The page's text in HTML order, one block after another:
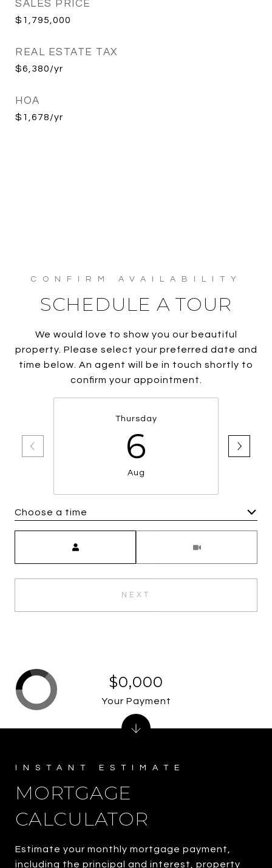
SALES PRICE
$1,795,000
REAL ESTATE TAX
$6,380/yr
HOA
$1,678/yr
SCHEDULE A TOUR
We would love to show you our beautiful
property. Please select your preferred date and
time below. An agent will be in touch shortly to
confirm your appointment.
Thursday
6
Aug
Choose a time
NEXT
MORTGAGE
CALCULATOR
Estimate your monthly mortgage payment,
including the principal and interest, property
$0,000
Your Payment